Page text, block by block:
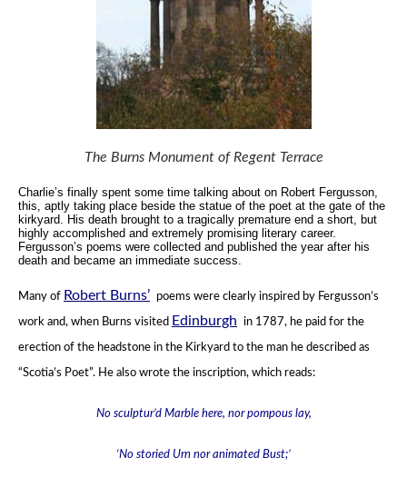
The Burns Monument of Regent Terrace
Charlie’s finally spent some time talking about on Robert Fergusson,
this, aptly taking place beside the statue of the poet at the gate of the
kirkyard.
His death brought to a tragically premature end a short, but
highly accomplished and extremely promising literary career.
Fergusson’s poems were collected and published the year after his
death and became an immediate success.
Many of Robert Burns’ poems were clearly inspired by Fergusson’s
work and, when Burns visited Edinburgh in 1787, he paid for the
erection of the headstone in the Kirkyard to the man he described as
“Scotia’s Poet”. He also wrote the inscription, which reads:
No sculptur’d Marble here, nor pompous lay,
‘No storied Urn nor animated Bust;’